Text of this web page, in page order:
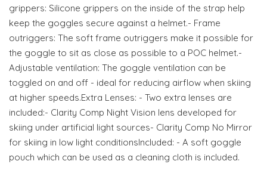
grippers: Silicone grippers on the inside of the strap help
keep the goggles secure against a helmet.- Frame
outriggers: The soft frame outriggers make it possible for
the goggle to sit as close as possible to a POC helmet.-
Adjustable ventilation: The goggle ventilation can be
toggled on and off - ideal for reducing airflow when skiing
at higher speeds.Extra Lenses: - Two extra lenses are
included:- Clarity Comp Night Vision lens developed for
skiing under artificial light sources- Clarity Comp No Mirror
for skiing in low light conditionsIncluded: - A soft goggle
pouch which can be used as a cleaning cloth is included.